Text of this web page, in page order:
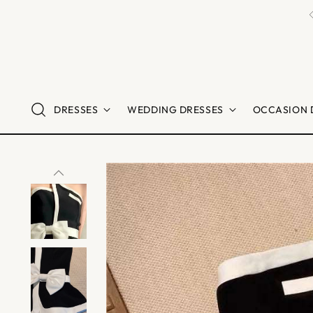
DRESSES WEDDING DRESSES OCCASION